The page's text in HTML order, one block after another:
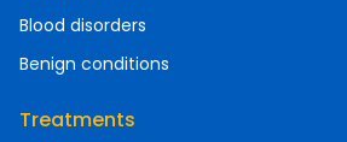
Blood disorders
Benign conditions
Treatments